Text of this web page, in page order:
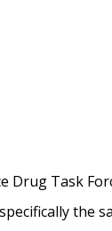
Drug Task
the